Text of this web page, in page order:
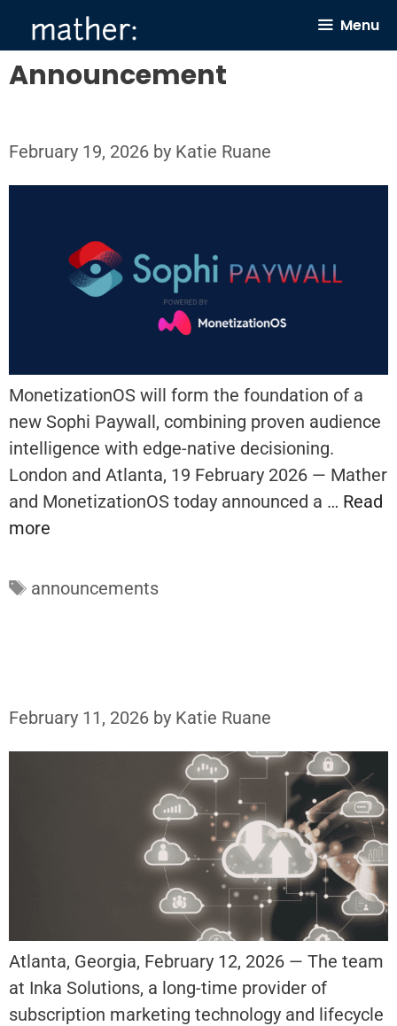
content
Menu
Announcement
February 19, 2026 by Katie Ruane
MonetizationOS will form the foundation of a
new Sophi Paywall, combining proven audience
intelligence with edge-native decisioning.
London and Atlanta, 19 February 2026 — Mather
and MonetizationOS today announced a … Read
more
Tags
announcements
February 11, 2026 by Katie Ruane
Atlanta, Georgia, February 12, 2026 — The team
at Inka Solutions, a long-time provider of
subscription marketing technology and lifecycle